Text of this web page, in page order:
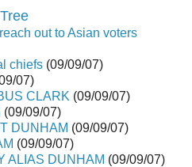
out to Asian voters
chiefs (09/09/07)
07)
CLARK (09/09/07)
(09/09/07)
DUNHAM (09/09/07)
(09/09/07)
ALIAS DUNHAM (09/09/07)